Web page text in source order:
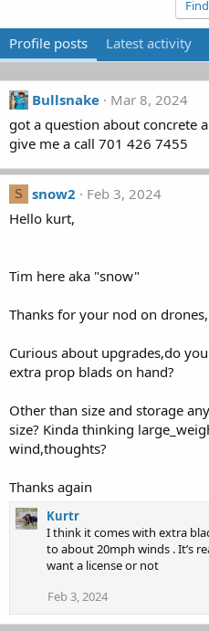
Find
Profile posts Latest activity
Bullsnake
Mar 8, 2024
got a question about concrete
give me a call 701 426 7455
S snow2
Feb 3, 2024
Hello kurt,
Tim here aka "snow"
Thanks for your nod on
Curious about upgrades,do
extra prop blads on hand?
Other than size and storage
size? Kinda thinking
wind,thoughts?
Thanks again
Kurtr
I think it comes with extra
to about 20mph winds . It’s
want a license or not
Feb 3, 2024